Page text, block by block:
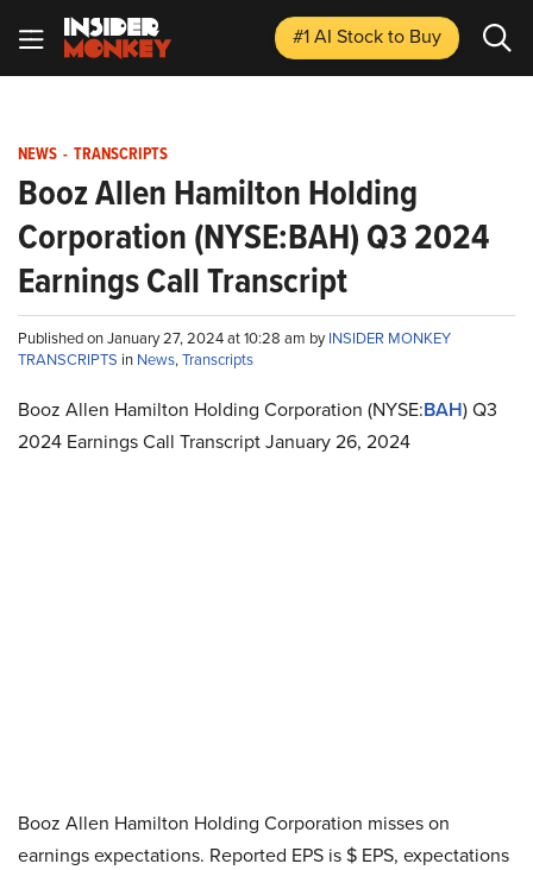
#1 AI Stockto Buy
NEWS - TRANSCRIPTS
Booz Allen Hamilton Holding
Corporation (NYSE:BAH) Q3 2024
Earnings Call Transcript
Published on January 27, 2024 at 10:28 am byINSIDER MONKEY
TRANSCRIPTS in News,Transcripts
Booz Allen Hamilton Holding Corporation (NYSE:BAH) Q3
2024 Earnings Call Transcript January 26, 2024
Booz Allen Hamilton Holding Corporation misses on
earnings expectations. Reported EPS is $ EPS, expectations